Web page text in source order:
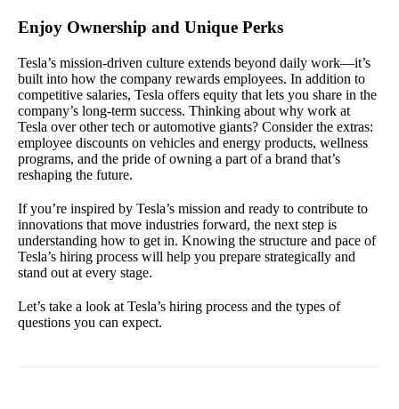
Enjoy Ownership and Unique Perks
Tesla’s mission-driven culture extends beyond daily work—it’s
built into how the company rewards employees. In addition to
competitive salaries, Tesla offers equity that lets you share in the
company’s long-term success. Thinking about why work at
Tesla over other tech or automotive giants? Consider the extras:
employee discounts on vehicles and energy products, wellness
programs, and the pride of owning a part of a brand that’s
reshaping the future.
If you’re inspired by Tesla’s mission and ready to contribute to
innovations that move industries forward, the next step is
understanding how to get in. Knowing the structure and pace of
Tesla’s hiring process will help you prepare strategically and
stand out at every stage.
Let’s take a look at Tesla’s hiring process and the types of
questions you can expect.